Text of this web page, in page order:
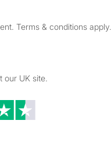
Terms & conditions apply.
our UK site.